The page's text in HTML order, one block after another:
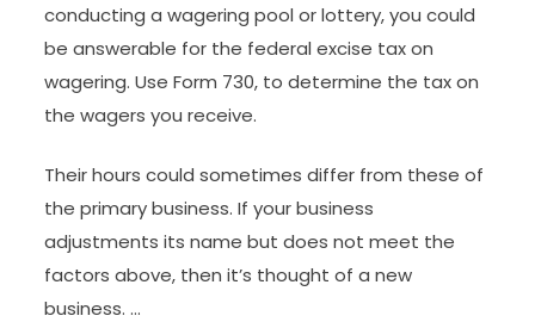
conducting a wagering pool or lottery, you could
be answerable for the federal excise tax on
wagering. Use Form 730, to determine the tax on
the wagers you receive.
Their hours could sometimes differ from these of
the primary business. If your business
adjustments its name but does not meet the
factors above, then it’s thought of a new
business. …